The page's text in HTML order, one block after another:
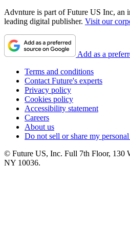
Advnture is part of Future US Inc, an
leading digital publisher. Visit our
Add as a
Terms and conditions
Contact Future's experts
Privacy policy
Cookies policy
Accessibility statement
Careers
About us
Do not sell or share my
© Future US, Inc. Full 7th Floor, 130
NY 10036.